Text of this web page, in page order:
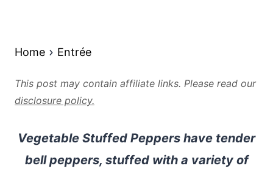
Home Entrée
This post may contain affiliate links. Please read our
disclosure policy.
Vegetable Stuffed Peppers have tender
bell peppers, stuffed with a variety of